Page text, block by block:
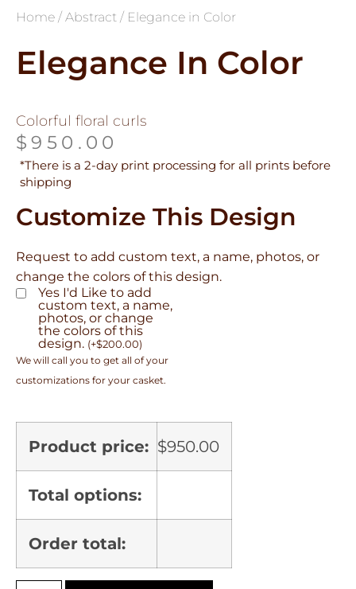
Home / Abstract / Elegance in Color
Elegance In Color
Colorful floral curls
$950.00
*There is a 2-day print processing for all prints before
shipping
Customize This Design
Request to add custom text, a name, photos, or
change the colors of this design.
Yes I'd Like to add
custom text, a name,
photos, or change
the colors of this
design. (+$200.00)
We will call you to get all of your
customizations for your casket.
Product price: $950.00
Total options:
Order total: